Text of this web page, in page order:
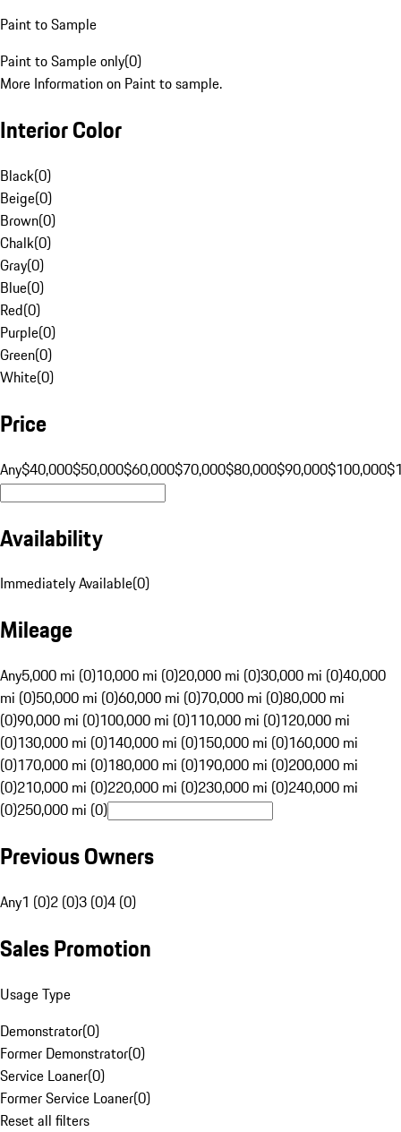
Paint to Sample
Paint to Sample only(0)
More Information on Paint to sample.
Interior Color
Black(0)
Beige(0)
Brown(0)
Chalk(0)
Gray(0)
Blue(0)
Red(0)
Purple(0)
Green(0)
White(0)
Price
Any$40,000$50,000$60,000$70,000$80,000$90,000$100,000
Availability
Immediately Available(0)
Mileage
Any5,000 mi (0)10,000 mi (0)20,000 mi (0)30,000 mi (0)40,000
mi (0)50,000 mi (0)60,000 mi (0)70,000 mi (0)80,000 mi
(0)90,000 mi (0)100,000 mi (0)110,000 mi (0)120,000 mi
(0)130,000 mi (0)140,000 mi (0)150,000 mi (0)160,000 mi
(0)170,000 mi (0)180,000 mi (0)190,000 mi (0)200,000 mi
(0)210,000 mi (0)220,000 mi (0)230,000 mi (0)240,000 mi
(0)250,000 mi (0)
Previous Owners
Any1 (0)2 (0)3 (0)4 (0)
Sales Promotion
Usage Type
Demonstrator(0)
Former Demonstrator(0)
Service Loaner(0)
Former Service Loaner(0)
Reset all filters